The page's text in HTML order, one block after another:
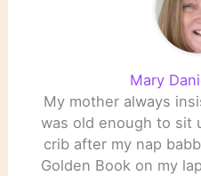
Mary
My mother always
was old enough to sit
crib after my nap
Golden Book on my